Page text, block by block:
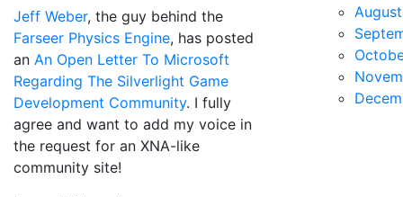
Jeff Weber, the guy behind the
Farseer Physics Engine, has posted
an An Open Letter To Microsoft
Regarding The Silverlight Game
Development Community. I fully
agree and want to add my voice in
the request for an XNA-like
community site!
August